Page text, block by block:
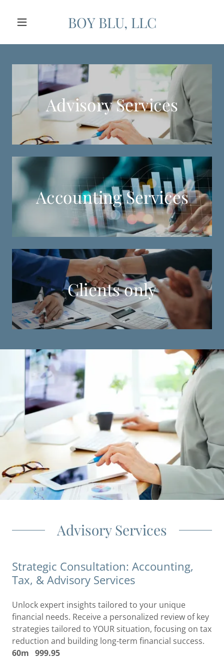
BOY BLU, LLC
Advisory Services
Accounting Services
Clients only
Advisory Services
Strategic Consultation: Accounting,
Tax, & Advisory Services
Unlock expert insights tailored to your unique
financial needs. Receive a personalized review of key
strategies tailored to YOUR situation, focusing on tax
reduction and building long-term financial success.
60m 999.95